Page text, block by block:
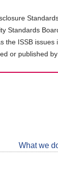
Standards
the ISSB
or published
What we